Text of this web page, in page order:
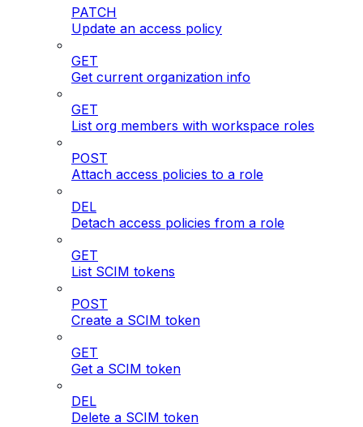
PATCH
Update an access policy
GET
Get current organization info
GET
List org members with workspace roles
POST
Attach access policies to a role
DEL
Detach access policies from a role
GET
List SCIM tokens
POST
Create a SCIM token
GET
Get a SCIM token
DEL
Delete a SCIM token